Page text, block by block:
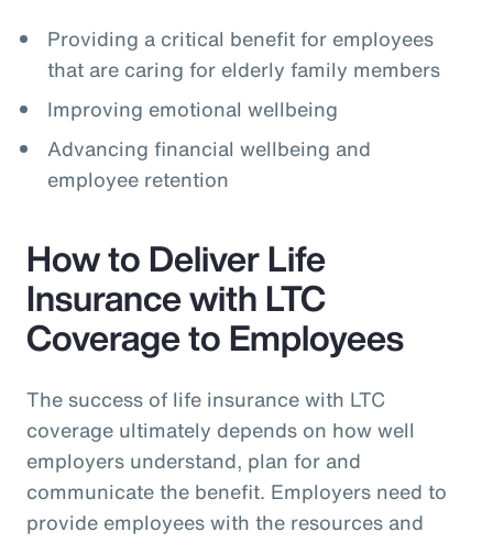
Providing a critical benefit for employees
that are caring for elderly family members
Improving emotional wellbeing
Advancing financial wellbeing and
employee retention
How to Deliver Life
Insurance with LTC
Coverage to Employees
The success of life insurance with LTC
coverage ultimately depends on how well
employers understand, plan for and
communicate the benefit. Employers need to
provide employees with the resources and